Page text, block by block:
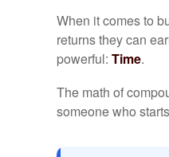
When it comes to
returns they can
powerful: Time.
The math of
someone who